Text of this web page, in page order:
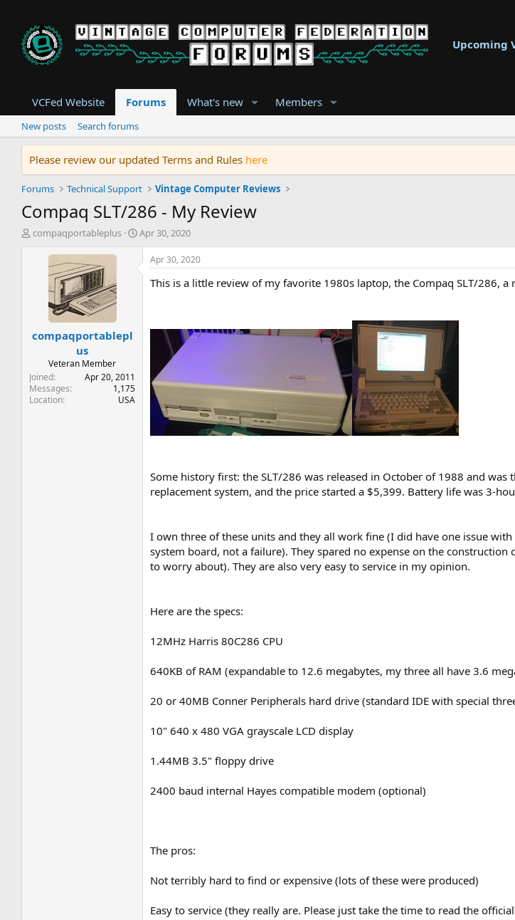
Upcoming
VCFed Website Forums What's new Members
New posts Search forums
Please review our updated Terms and Rules here
Forums Technical Support Vintage Computer Reviews
Compaq SLT/286 - My Review
T
a
e
r
compaqportableplus
S
r
Apr 30, 2020
compaqportablepl
us
Veteran Member
Joined
Apr 20, 2011
Messages
1,175
Location
USA
Apr 30, 2020
This is a little review of my favorite 1980s laptop, the Compaq SLT/286,
Some history first: the SLT/286 was released in October of 1988 and
replacement system, and the price started a $5,399. Battery life was 3-
I own three of these units and they all work fine (I did have one issue
system board, not a failure). They spared no expense on the
to worry about). They are also very easy to service in my opinion.
Here are the specs:
12MHz Harris 80C286 CPU
640KB of RAM (expandable to 12.6 megabytes, my three all have 3.6
20 or 40MB Conner Peripherals hard drive (standard IDE with special
10" 640 x 480 VGA grayscale LCD display
1.44MB 3.5" floppy drive
2400 baud internal Hayes compatible modem (optional)
The pros:
Not terribly hard to find or expensive (lots of these were produced)
Easy to service (they really are. Please just take the time to read the